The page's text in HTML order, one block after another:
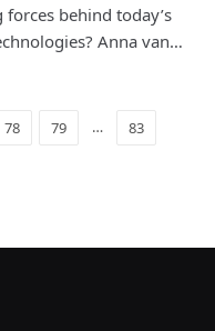
behind today’s
Anna van…
78 79 …
83